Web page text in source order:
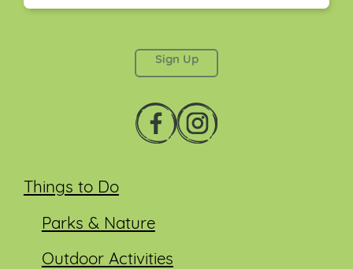
Things to Do
Parks & Nature
Outdoor Activities